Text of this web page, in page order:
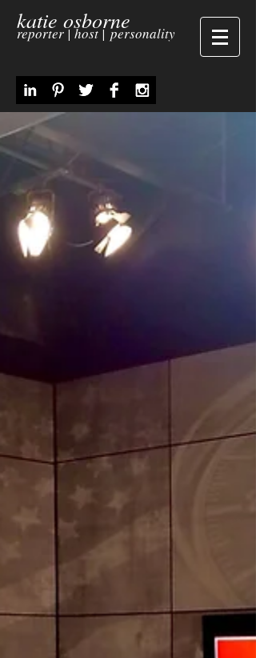
katie osborne
reporter | host | personality